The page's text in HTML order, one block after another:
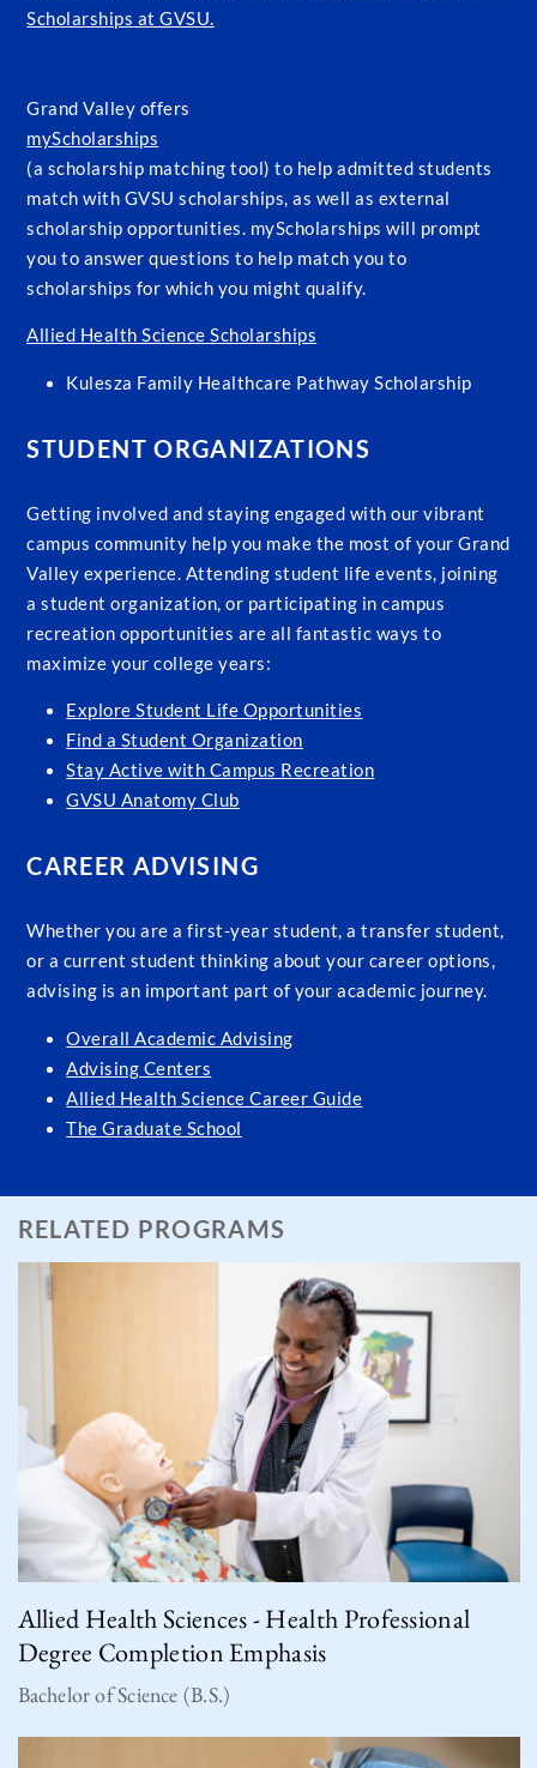
Scholarships at GVSU.
Grand Valley offers
myScholarships
(a scholarship matching tool) to help admitted students
match with GVSU scholarships, as well as external
scholarship opportunities. myScholarships will prompt
you to answer questions to help match you to
scholarships for which you might qualify.
Allied Health Science Scholarships
Kulesza Family Healthcare Pathway Scholarship
STUDENT ORGANIZATIONS
Getting involved and staying engaged with our vibrant
campus community help you make the most of your Grand
Valley experience. Attending student life events, joining
a student organization, or participating in campus
recreation opportunities are all fantastic ways to
maximize your college years:
Explore Student Life Opportunities
Find a Student Organization
Stay Active with Campus Recreation
GVSU Anatomy Club
CAREER ADVISING
Whether you are a first-year student, a transfer student,
or a current student thinking about your career options,
advising is an important part of your academic journey.
Overall Academic Advising
Advising Centers
Allied Health Science Career Guide
The Graduate School
RELATED PROGRAMS
Allied Health Sciences - Health Professional
Degree Completion Emphasis
Bachelor of Science (B.S.)